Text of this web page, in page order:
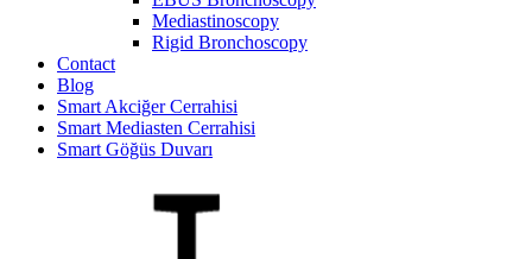
Mediastinoscopy
Rigid Bronchoscopy
Contact
Blog
Smart Akciğer Cerrahisi
Smart Mediasten Cerrahisi
Smart Göğüs Duvarı